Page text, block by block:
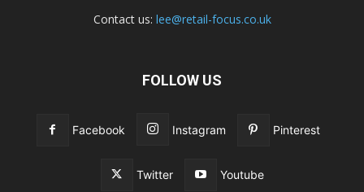
Contact us: lee@retail-focus.co.uk
FOLLOW US
Facebook Instagram Pinterest
Twitter Youtube